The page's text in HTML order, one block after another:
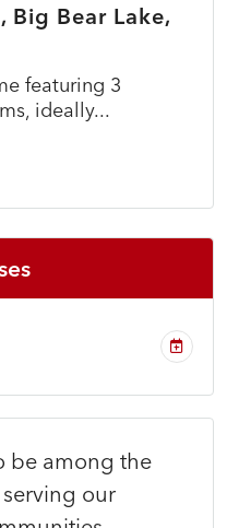
ACTIVE
Big Bear Lake,
featuring 3
ideally...
be among the
serving our